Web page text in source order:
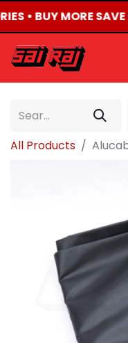
• BUY MORE
All Products